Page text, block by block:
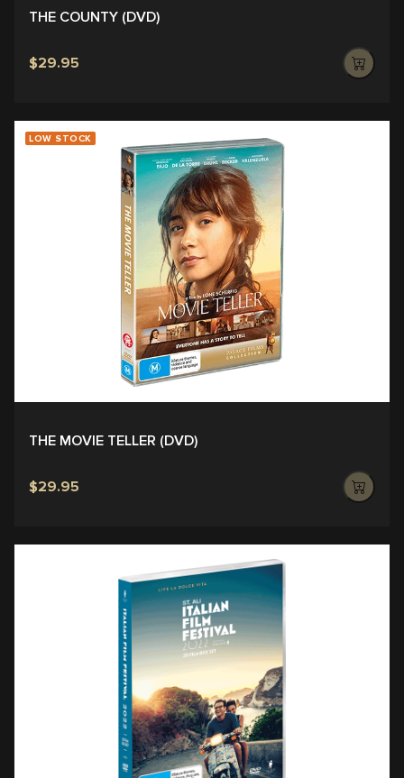
THE COUNTY (DVD)
$29.95
LOW STOCK
THE MOVIE TELLER (DVD)
$29.95